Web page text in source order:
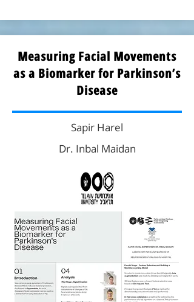
Measuring Facial Movements
as a Biomarker for Parkinson’s
Disease
Sapir Harel
Dr. Inbal Maidan